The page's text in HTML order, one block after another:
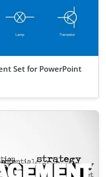
Set for PowerPoint